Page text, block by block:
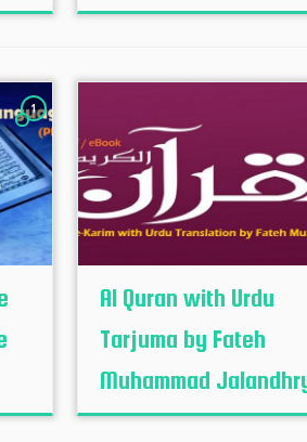
1
Al Quran with Urdu
Tarjuma by Fateh
Muhammad